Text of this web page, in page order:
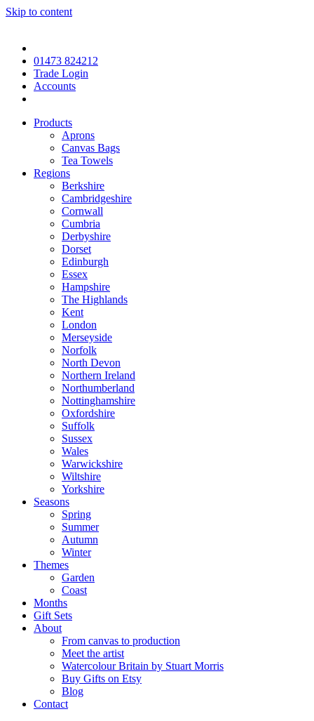
Skip to content
01473 824212
Trade Login
Accounts
Products
Aprons
Canvas Bags
Tea Towels
Regions
Berkshire
Cambridgeshire
Cornwall
Cumbria
Derbyshire
Dorset
Edinburgh
Essex
Hampshire
The Highlands
Kent
London
Merseyside
Norfolk
North Devon
Northern Ireland
Northumberland
Nottinghamshire
Oxfordshire
Suffolk
Sussex
Wales
Warwickshire
Wiltshire
Yorkshire
Seasons
Spring
Summer
Autumn
Winter
Themes
Garden
Coast
Months
Gift Sets
About
From canvas to production
Meet the artist
Watercolour Britain by Stuart Morris
Buy Gifts on Etsy
Blog
Contact